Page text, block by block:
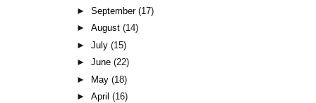
►September(17)
►August(14)
►July(15)
►June(22)
►
May(18)
►April(16)